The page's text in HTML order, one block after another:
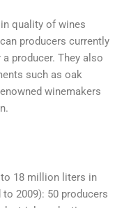
quality of wines
producers currently
producer. They also
such as oak
winemakers
18 million liters in
2009): 50 producers